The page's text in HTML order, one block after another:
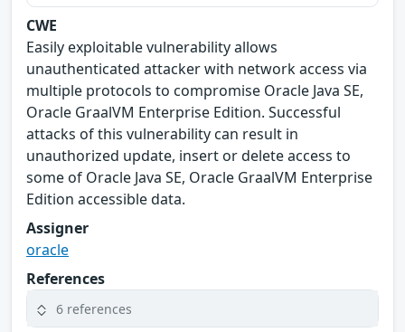
CWE
Easily exploitable vulnerability allows
unauthenticated attacker with network access via
multiple protocols to compromise Oracle Java SE,
Oracle GraalVM Enterprise Edition. Successful
attacks of this vulnerability can result in
unauthorized update, insert or delete access to
some of Oracle Java SE, Oracle GraalVM Enterprise
Edition accessible data.
Assigner
oracle
References
6 references